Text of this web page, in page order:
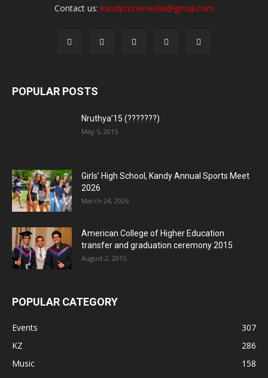
Contact us: kandyzonemedia@gmail.com
POPULAR POSTS
Nruthya’15 (???????)
May 5, 2015
Girls’ High School, Kandy Annual Sports Meet
2026
March 24, 2026
American College of Higher Education
transfer and graduation ceremony 2015
August 2, 2015
POPULAR CATEGORY
Events
307
KZ
286
Music
158